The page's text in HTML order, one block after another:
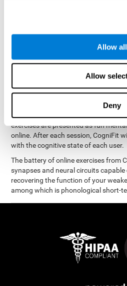
Allow all
Allow
Deny
gathered results, we create a
phonological memory.
The Neuropsychological
designed by a complete team of
neurogenesis. You only need15
weekto stimulate the cognitive skills
This program isavailable online.
exercises are presented as fun
online. After each session, CogniFit
with the cognitive state of each user.
The battery of online exercises from
synapses and neural circuits
recovering the function of your
among which is phonological short-